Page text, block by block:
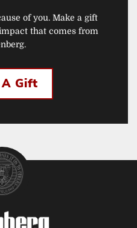
of you. Make a gift
that comes from
Gift